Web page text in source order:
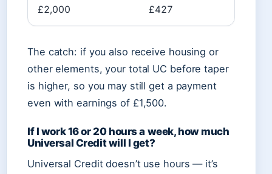
£2,000 £427
The catch: if you also receive housing or
other elements, your total UC before taper
is higher, so you may still get a payment
even with earnings of £1,500.
If I work 16 or 20 hours a week, how much
Universal Credit will I get?
Universal Credit doesn’t use hours — it’s